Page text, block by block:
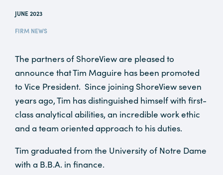
JUNE 2023
FIRM NEWS
The partners of ShoreView are pleased to
announce that Tim Maguire has been promoted
to Vice President. Since joining ShoreView seven
years ago, Tim has distinguished himself with first-
class analytical abilities, an incredible work ethic
and a team oriented approach to his duties.
Tim graduated from the University of Notre Dame
with a B.B.A. in finance.